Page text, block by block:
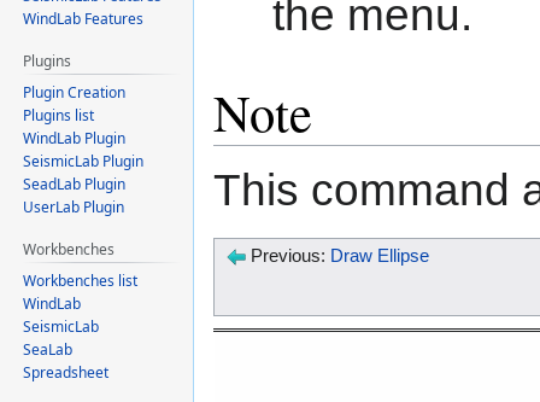
the menu.
Note
This command
Previous: Draw Ellipse
WindLab Features
Plugins
Plugin Creation
Plugins list
WindLab Plugin
SeismicLab Plugin
SeadLab Plugin
UserLab Plugin
Workbenches
Workbenches list
WindLab
SeismicLab
SeaLab
Spreadsheet